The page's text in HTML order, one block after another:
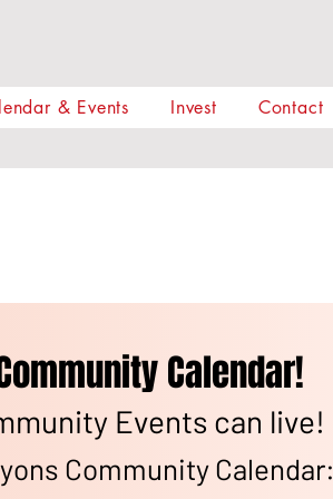
& Events Invest Contact
Calendar!
Events can live!
Community Calendar: